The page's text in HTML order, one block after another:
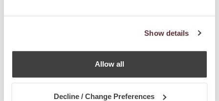
Show details
Allow all
Decline / Change Preferences